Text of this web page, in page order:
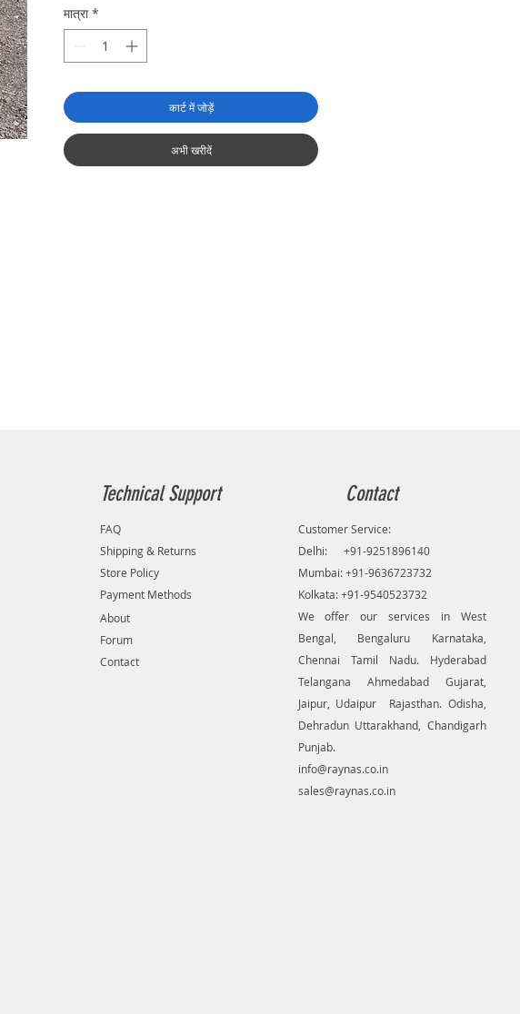
Survey machine suppliers,
manufacturers, exporters, traders of
Ground Penetrating Radar Equipment for
मात्रा *
कार्ट में जोड़ें
अभी खरीदें
Technical Support
FAQ
Shipping & Returns
Store Policy
Payment Methods
About
Forum
Contact
Contact
Customer Service:
Delhi: +91-9251896140
Mumbai: +91-9636723732
Kolkata: +91-9540523732
We offer our services in West
Bengal, Bengaluru Karnataka,
Chennai Tamil Nadu. Hyderabad
Telangana Ahmedabad Gujarat,
Jaipur, Udaipur Rajasthan. Odisha,
Dehradun Uttarakhand, Chandigarh
Punjab.
info@raynas.co.in
sales@raynas.co.in